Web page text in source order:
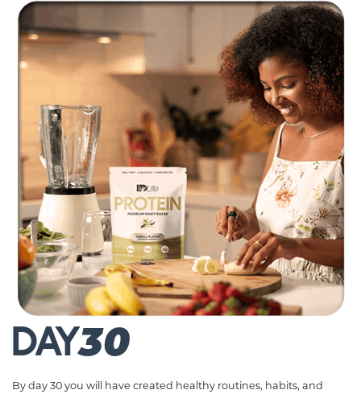
DAY30
By day 30 you will have created healthy routines, habits, and